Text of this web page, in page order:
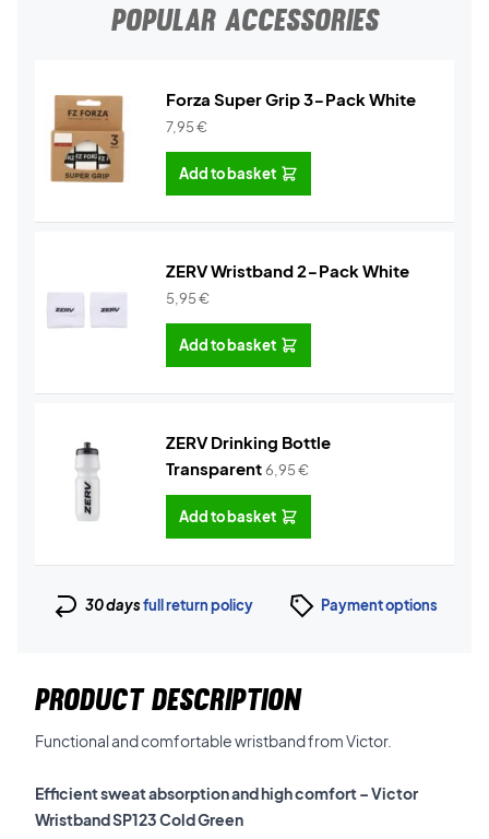
POPULAR ACCESSORIES
Forza Super Grip 3-Pack White
7,95€
Add to basket
ZERV Wristband 2-Pack White
5,95€
Add to basket
ZERV Drinking Bottle
Transparent6,95€
Add to basket
30 daysfull return policy Payment options
PRODUCT DESCRIPTION
Functional and comfortable wristband from Victor.
Efficient sweat absorption and high comfort – Victor
Wristband SP123 Cold Green